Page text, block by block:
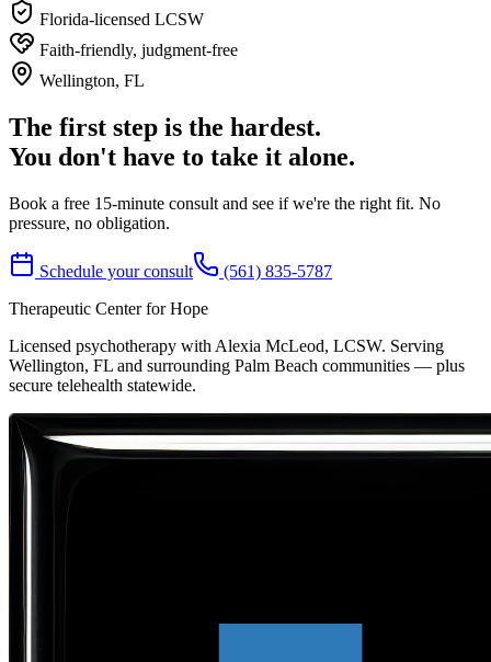
Florida-licensed LCSW
Faith-friendly, judgment-free
Wellington, FL
The first step is the hardest.
You don't have to take it alone.
Book a free 15-minute consult and see if we're the right fit. No
pressure, no obligation.
Schedule your consult
(561) 835-5787
Therapeutic Center for Hope
Licensed psychotherapy with Alexia McLeod, LCSW. Serving
Wellington, FL and surrounding Palm Beach communities — plus
secure telehealth statewide.